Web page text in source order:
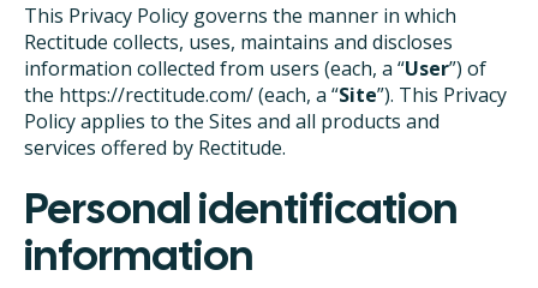
This Privacy Policy governs the manner in which
Rectitude collects, uses, maintains and discloses
information collected from users (each, a “User”) of
the https://rectitude.com/ (each, a “Site”). This Privacy
Policy applies to the Sites and all products and
services offered by Rectitude.
Personal identification
information